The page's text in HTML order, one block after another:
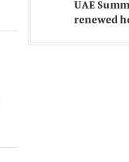
UAE
renewed